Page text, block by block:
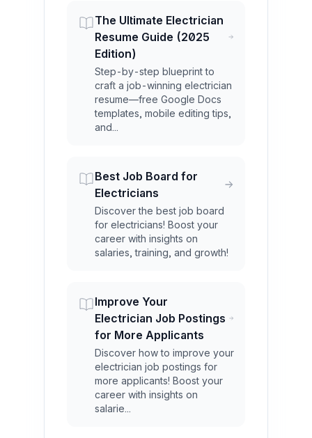
The Ultimate Electrician
Resume Guide (2025
Edition)
Step-by-step blueprint to
craft a job-winning electrician
resume—free Google Docs
templates, mobile editing tips,
and...
Best Job Board for
Electricians
Discover the best job board
for electricians! Boost your
career with insights on
salaries, training, and growth!
Improve Your
Electrician Job Postings
for More Applicants
Discover how to improve your
electrician job postings for
more applicants! Boost your
career with insights on
salarie...